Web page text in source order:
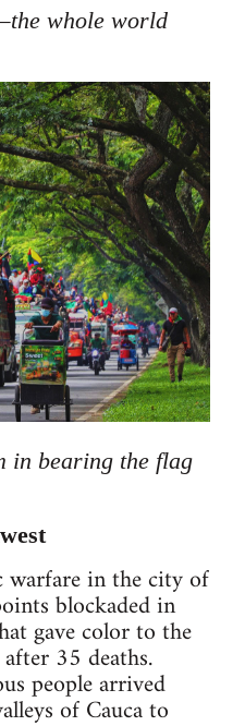
whole world
in bearing the flag
warfare in the city of
blockaded in
gave color to the
35 deaths.
people arrived
of Cauca to